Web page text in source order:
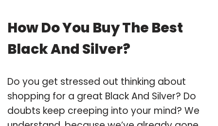
How Do You Buy The Best
Black And Silver?
Do you get stressed out thinking about
shopping for a great Black And Silver? Do
doubts keep creeping into your mind? We